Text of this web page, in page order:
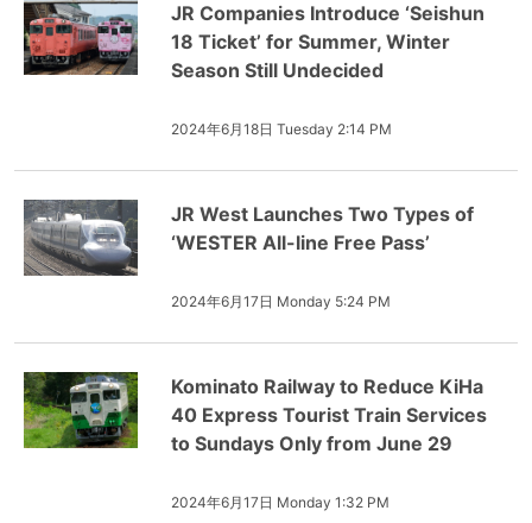
JR Companies Introduce ‘Seishun
18 Ticket’ for Summer, Winter
Season Still Undecided
2024年6月18日 Tuesday 2:14 PM
JR West Launches Two Types of
‘WESTER All-line Free Pass’
2024年6月17日 Monday 5:24 PM
Kominato Railway to Reduce KiHa
40 Express Tourist Train Services
to Sundays Only from June 29
2024年6月17日 Monday 1:32 PM